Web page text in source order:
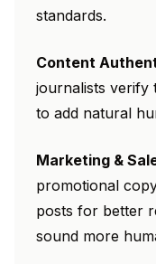
standards.
Content
journalists verify
to add natural
Marketing &
promotional
posts for better
sound more